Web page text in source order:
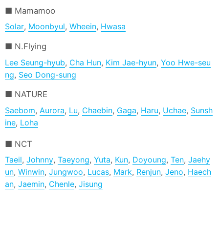
Mamamoo
Solar, Moonbyul,Wheein, Hwasa
N.Flying
Lee Seung-hyub, Cha Hun, Kim Jae-hyun,Yoo Hwe-seu
ng, Seo Dong-sung
NATURE
Saebom, Aurora, Lu, Chaebin, Gaga, Haru, Uchae, Sunsh
ine, Loha
NCT
Taeil,Johnny,Taeyong,Yuta, Kun, Doyoung,Ten,Jaehy
un,Winwin,Jungwoo, Lucas, Mark, Renjun,Jeno, Haech
an,Jaemin, Chenle,Jisung